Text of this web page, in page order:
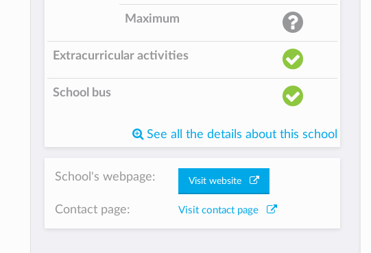
Maximum
Extracurricular activities
School bus
See all the details about this school
School's webpage: Visit website
Contact page: Visit contact page